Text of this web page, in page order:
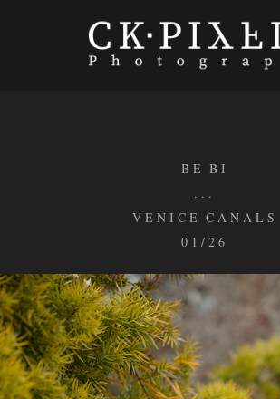
B E B I
. . .
V E N I C E C A N A L S
0 1 / 2 6